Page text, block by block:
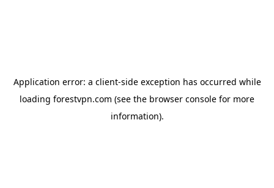
Application error: a client-side exception has occurred while
loading forestvpn.com (see the browser console for more
information).